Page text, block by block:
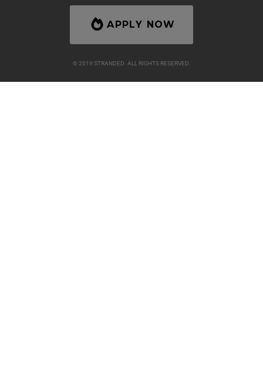
APPLY NOW
© 2019 STRANDED. ALL RIGHTS RESERVED.